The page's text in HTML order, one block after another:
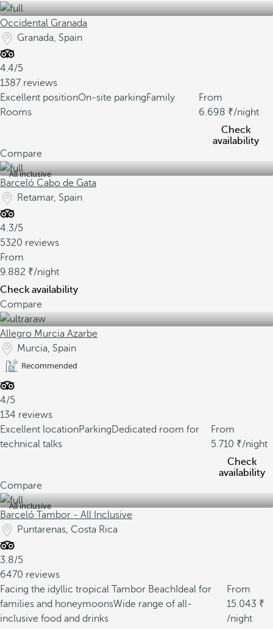
Occidental Granada
Granada, Spain
4.4/5
1387 reviews
Excellent positionOn-site parkingFamily
Rooms
From
6.698
/night
Check
availability
Compare
All inclusive
Barceló Cabo de Gata
Retamar, Spain
4.3/5
5320 reviews
From
9.882
/night
Check availability
Compare
Allegro Murcia Azarbe
Murcia, Spain
Recommended
4/5
134 reviews
Excellent locationParkingDedicated room for
technical talks
From
5.710
/night
Check
availability
Compare
All inclusive
Barceló Tambor - All Inclusive
Puntarenas, Costa Rica
3.8/5
6470 reviews
Facing the idyllic tropical Tambor Beach Ideal for
families and honeymoonsWide range of all-
inclusive food and drinks
From
15.043
/night